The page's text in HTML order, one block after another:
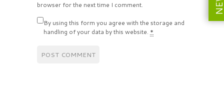
browser for the next time I comment.
By using this form you agree with the storage and
handling of your data by this website. *